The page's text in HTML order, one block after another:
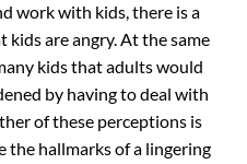
work with kids, there is a
are angry. At the same
kids that adults would
by having to deal with
of these perceptions is
the hallmarks of a lingering